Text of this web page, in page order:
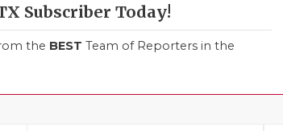
Subscriber Today!
the BEST Team of Reporters in the